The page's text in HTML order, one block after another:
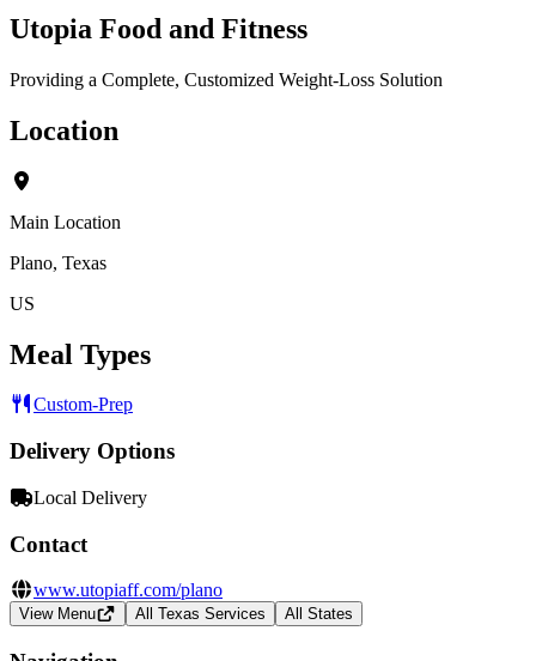
Utopia Food and Fitness
Providing a Complete, Customized Weight-Loss Solution
Location
Main Location
Plano, Texas
US
Meal Types
Custom-Prep
Delivery Options
Local Delivery
Contact
www.utopiaff.com/plano
View Menu All Texas Services All States